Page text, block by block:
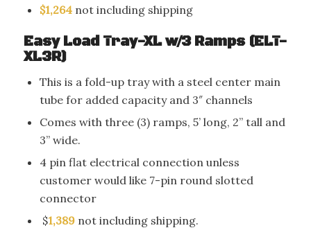
$1,264not including shipping
Easy Load Tray-XL w/3 Ramps (ELT-
XL3R)
This is a fold-up tray with a steel center main
tube for added capacity and 3″ channels
Comes with three (3) ramps, 5’ long, 2” tall and
3” wide.
4 pin flat electrical connection unless
customer would like 7-pin round slotted
connector
$1,389not including shipping.